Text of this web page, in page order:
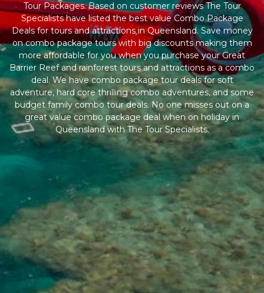
Tour Packages. Based on customer reviews The Tour
Specialists have listed the best value Combo Package
Deals for tours and attractions in Queensland. Save money
on combo package tours with big discounts making them
more affordable for you when you purchase your Great
Barrier Reef and rainforest tours and attractions as a combo
deal. We have combo package tour deals for soft
adventure, hard core thrilling combo adventures, and some
budget family combo tour deals. No one misses out on a
great value combo package deal when on holiday in
Queensland with The Tour Specialists.